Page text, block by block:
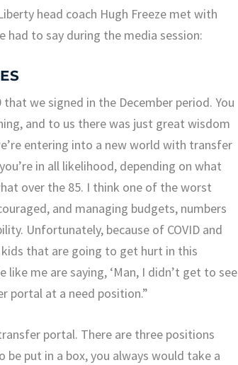
head coach Hugh Freeze met with
had to say during the media session:
we signed in the December period. You
and to us there was just great wisdom
entering into a new world with transfer
in all likelihood, depending on what
over the 85. I think one of the worst
and managing budgets, numbers
Unfortunately, because of COVID and
that are going to get hurt in this
me are saying, ‘Man, I didn’t get to see
portal at a need position.”
portal. There are three positions
put in a box, you always would take a